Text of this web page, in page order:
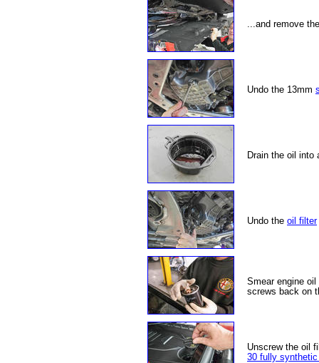
...and remove
Undo the 13mm
Drain the oil into
Undo the oil filter
Smear engine
screws back on
Unscrew the oil
30 fully